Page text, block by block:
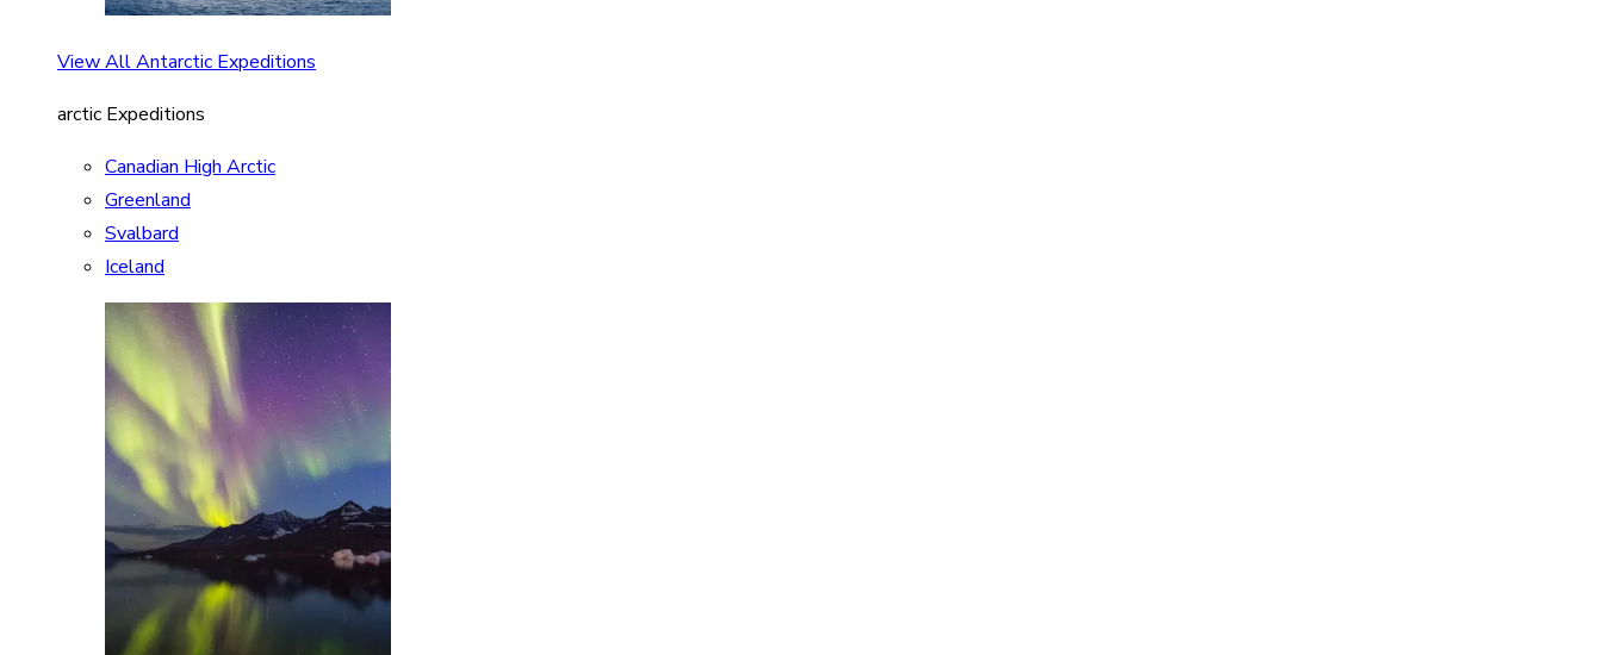
View All Antarctic Expeditions
arctic Expeditions
Canadian High Arctic
Greenland
Svalbard
Iceland